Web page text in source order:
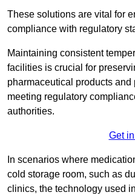
These solutions are vital for
compliance with regulatory
Maintaining consistent
facilities is crucial for
pharmaceutical products
meeting regulatory
authorities.
Get
In scenarios where
cold storage room, such as
clinics, the technology used